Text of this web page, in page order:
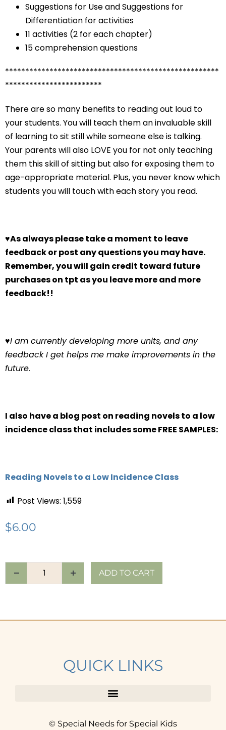
Suggestions for Use and Suggestions for
Differentiation for activities
11 activities (2 for each chapter)
15 comprehension questions
*****************************************************
************************
There are so many benefits to reading out loud to
your students. You will teach them an invaluable skill
of learning to sit still while someone else is talking.
Your parents will also LOVE you for not only teaching
them this skill of sitting but also for exposing them to
age-appropriate material. Plus, you never know which
students you will touch with each story you read.
♥As always please take a moment to leave
feedback or post any questions you may have.
Remember, you will gain credit toward future
purchases on tpt as you leave more and more
feedback!!
♥I am currently developing more units, and any
feedback I get helps me make improvements in the
future.
I also have a blog post on reading novels to a low
incidence class that includes some FREE SAMPLES:
Reading Novels to a Low Incidence Class
Post Views: 1,559
$6.00
ADD TO CART
QUICK LINKS
© Special Needs for Special Kids